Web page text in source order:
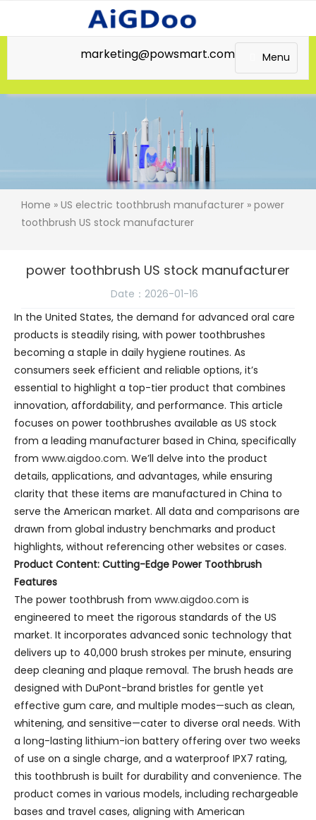
Menu
marketing@powsmart.com
Home » US electric toothbrush manufacturer » power
toothbrush US stock manufacturer
power toothbrush US stock manufacturer
Date：2026-01-16
In the United States, the demand for advanced oral care
products is steadily rising, with power toothbrushes
becoming a staple in daily hygiene routines. As
consumers seek efficient and reliable options, it’s
essential to highlight a top-tier product that combines
innovation, affordability, and performance. This article
focuses on power toothbrushes available as US stock
from a leading manufacturer based in China, specifically
from www.aigdoo.com. We’ll delve into the product
details, applications, and advantages, while ensuring
clarity that these items are manufactured in China to
serve the American market. All data and comparisons are
drawn from global industry benchmarks and product
highlights, without referencing other websites or cases.
Product Content: Cutting-Edge Power Toothbrush
Features
The power toothbrush from www.aigdoo.com is
engineered to meet the rigorous standards of the US
market. It incorporates advanced sonic technology that
delivers up to 40,000 brush strokes per minute, ensuring
deep cleaning and plaque removal. The brush heads are
designed with DuPont-brand bristles for gentle yet
effective gum care, and multiple modes—such as clean,
whitening, and sensitive—cater to diverse oral needs. With
a long-lasting lithium-ion battery offering over two weeks
of use on a single charge, and a waterproof IPX7 rating,
this toothbrush is built for durability and convenience. The
product comes in various models, including rechargeable
bases and travel cases, aligning with American